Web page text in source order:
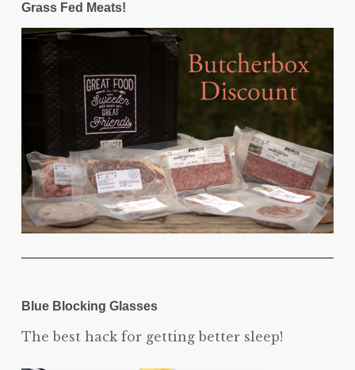
Grass Fed Meats!
Blue Blocking Glasses
The best hack for getting better sleep!